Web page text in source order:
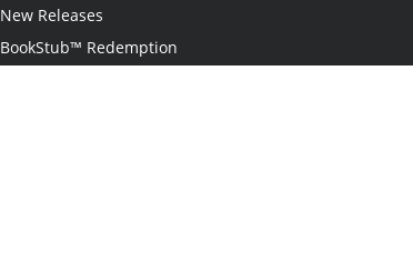
New Releases
BookStub™ Redemption